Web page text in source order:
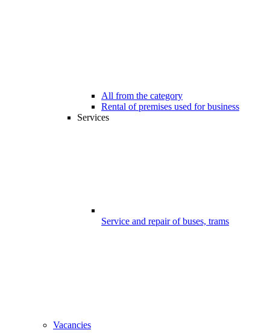
All from the category
Rental of premises used for business
Services
Service and repair of buses, trams
Vacancies